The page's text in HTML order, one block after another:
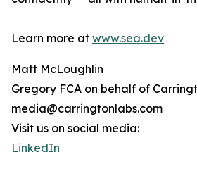
Learn more at www.sea.dev
Matt McLoughlin
Gregory FCA on behalf of
media@carringtonlabs.com
Visit us on social media:
LinkedIn